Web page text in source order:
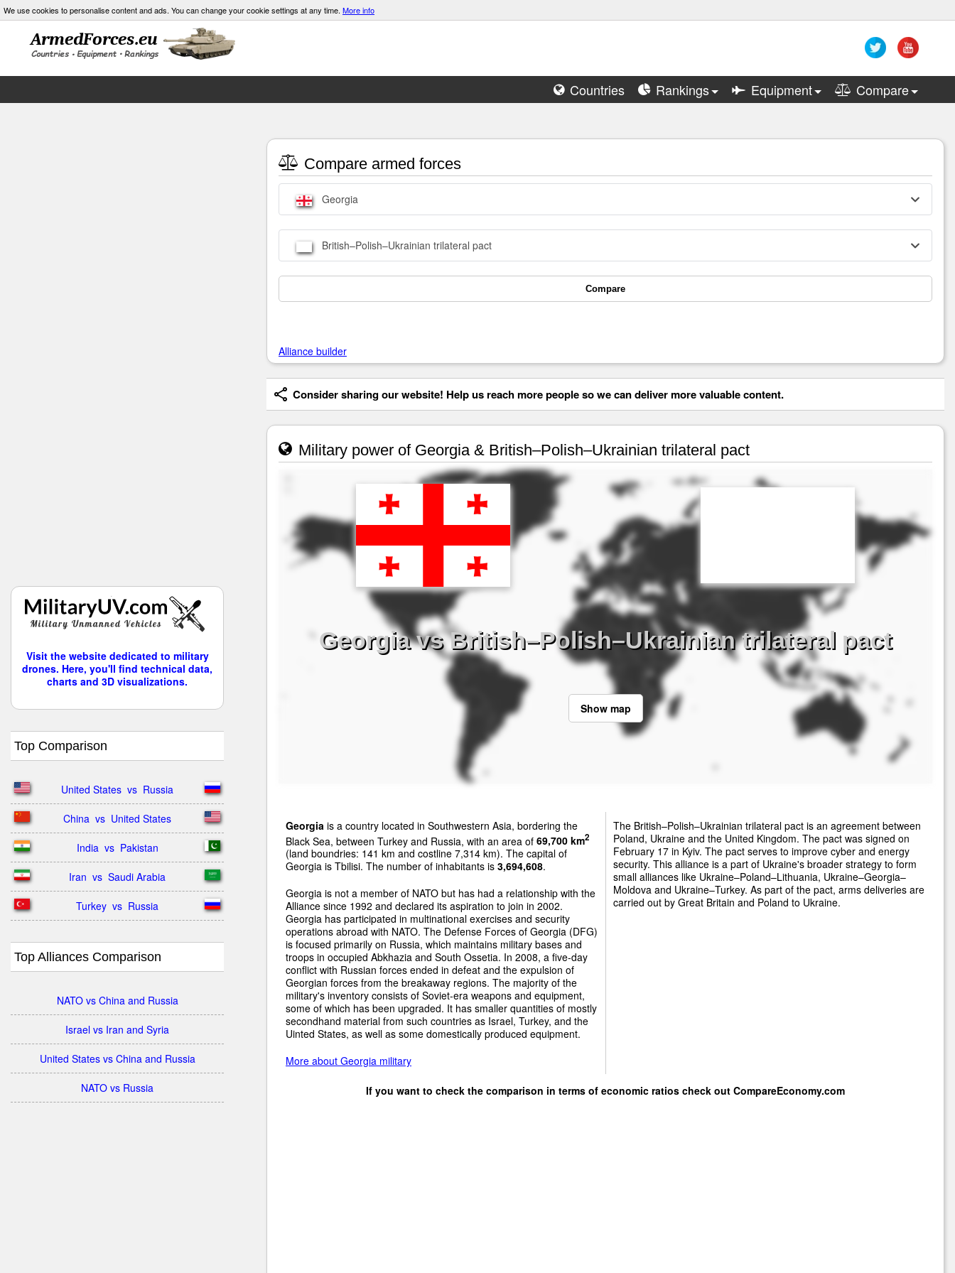
We use cookies to personalise content and ads. You can change your cookie settings at any time. More info
Countries Rankings Equipment Compare
Visit the website dedicated to military
drones. Here, you'll find technical data,
charts and 3D visualizations.
Top Comparison
United States  vs  Russia
China  vs  United States
India  vs  Pakistan
Iran  vs  Saudi Arabia
Turkey  vs  Russia
Top Alliances Comparison
NATO vs China and Russia
Israel vs Iran and Syria
United States vs China and Russia
NATO vs Russia
Compare armed forces
Georgia
British–Polish–Ukrainian trilateral pact
Compare
Alliance builder
Consider sharing our website! Help us reach more people so we can deliver more valuable content.
Military power of Georgia & British–Polish–Ukrainian trilateral pact
Georgia vs British–Polish–Ukrainian trilateral pact
Show map
Georgia is a country located in Southwestern Asia, bordering the
Black Sea, between Turkey and Russia, with an area of 69,700 km2
(land boundries: 141 km and costline 7,314 km). The capital of
Georgia is Tbilisi. The number of inhabitants is 3,694,608.
Georgia is not a member of NATO but has had a relationship with the
Alliance since 1992 and declared its aspiration to join in 2002.
Georgia has participated in multinational exercises and security
operations abroad with NATO. The Defense Forces of Georgia (DFG)
is focused primarily on Russia, which maintains military bases and
troops in occupied Abkhazia and South Ossetia. In 2008, a five-day
conflict with Russian forces ended in defeat and the expulsion of
Georgian forces from the breakaway regions. The majority of the
military's inventory consists of Soviet-era weapons and equipment,
some of which has been upgraded. It has smaller quantities of mostly
secondhand material from such countries as Israel, Turkey, and the
Uinted States, as well as some domestically produced equipment.
More about Georgia military
The British–Polish–Ukrainian trilateral pact is an agreement between
Poland, Ukraine and the United Kingdom. The pact was signed on
February 17 in Kyiv. The pact serves to improve cyber and energy
security. This alliance is a part of Ukraine's broader strategy to form
small alliances like Ukraine–Poland–Lithuania, Ukraine–Georgia–
Moldova and Ukraine–Turkey. As part of the pact, arms deliveries are
carried out by Great Britain and Poland to Ukraine.
If you want to check the comparison in terms of economic ratios check out CompareEconomy.com